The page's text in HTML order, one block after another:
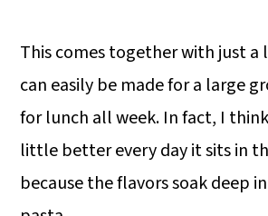
This comes together with just
can easily be made for a large
for lunch all week. In fact, I
little better every day it sits in
because the flavors soak deep